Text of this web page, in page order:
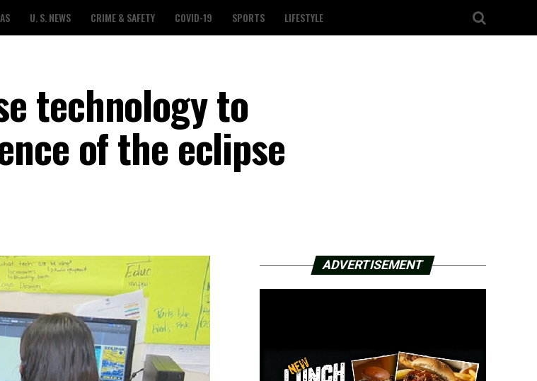
U. S. NEWS CRIME & SAFETY COVID-19 SPORTS LIFESTYLE
technology to
of the eclipse
ADVERTISEMENT